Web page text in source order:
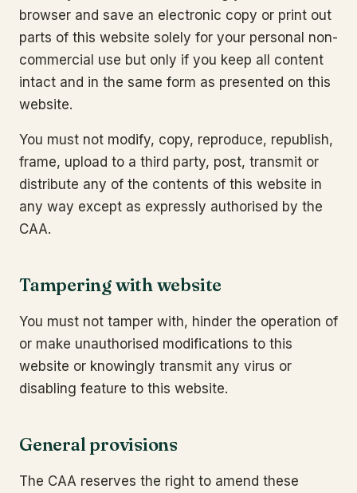
browser and save an electronic copy or print out
parts of this website solely for your personal non-
commercial use but only if you keep all content
intact and in the same form as presented on this
website.
You must not modify, copy, reproduce, republish,
frame, upload to a third party, post, transmit or
distribute any of the contents of this website in
any way except as expressly authorised by the
CAA.
Tampering with website
You must not tamper with, hinder the operation of
or make unauthorised modifications to this
website or knowingly transmit any virus or
disabling feature to this website.
General provisions
The CAA reserves the right to amend these